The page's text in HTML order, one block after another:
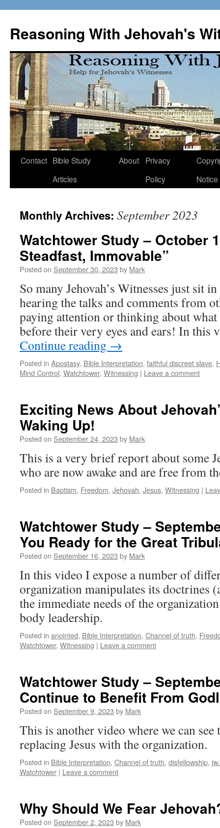
content
Reasoning With Jehovah's
Contact Bible Study
Articles
About
Privacy
Policy
Notice
Monthly Archives: September 2023
Watchtower Study – October
Steadfast, Immovable”
Posted on September 30, 2023 by Mark
So many Jehovah’s Witnesses just sit
hearing the talks and comments from
paying attention or thinking about
before their very eyes and ears! In
Continue reading →
Posted in Apostasy, Bible Interpretation, faithful discreet slave,
Mind Control, Watchtower, Witnessing | Leave a comment
Exciting News About
Waking Up!
Posted on September 24, 2023 by Mark
This is a very brief report about some
who are now awake and are free from
Posted in Baptism, Freedom, Jehovah, Jesus, Witnessing |
Watchtower Study –
You Ready for the Great
Posted on September 16, 2023 by Mark
In this video I expose a number of
organization manipulates its doctrines
the immediate needs of the
body leadership.
Posted in anointed, Bible Interpretation, Channel of truth,
Watchtower, Witnessing | Leave a comment
Watchtower Study –
Continue to Benefit From
Posted on September 9, 2023 by Mark
This is another video where we can
replacing Jesus with the organization.
Posted in Bible Interpretation, Channel of truth, disfellowship,
Watchtower | Leave a comment
Why Should We Fear
Posted on September 2, 2023 by Mark